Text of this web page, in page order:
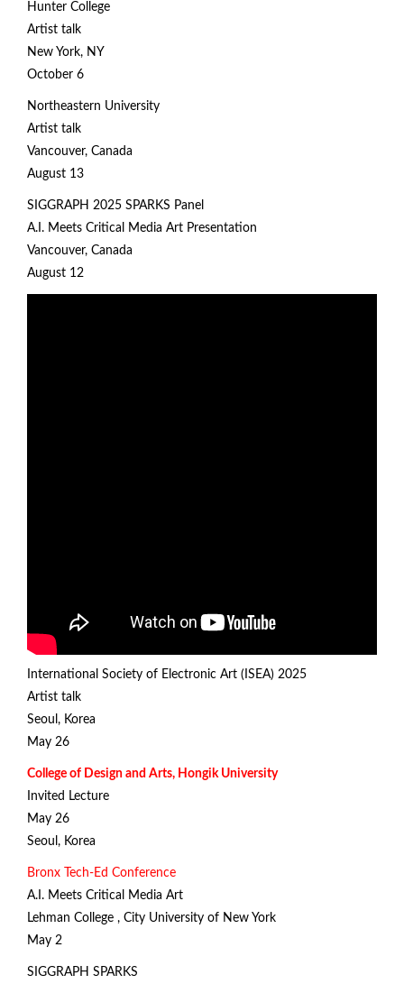
Hunter College
Artist talk
New York, NY
October 6
Northeastern University
Artist talk
Vancouver, Canada
August 13
SIGGRAPH 2025 SPARKS Panel
A.I. Meets Critical Media Art Presentation
Vancouver, Canada
August 12
International Society of Electronic Art (ISEA) 2025
Artist talk
Seoul, Korea
May 26
College of Design and Arts, Hongik University
Invited Lecture
May 26
Seoul, Korea
Bronx Tech-Ed Conference
A.I. Meets Critical Media Art
Lehman College , City University of New York
May 2
SIGGRAPH SPARKS